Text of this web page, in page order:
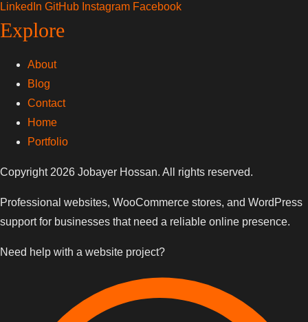
LinkedIn GitHub Instagram Facebook
Explore
About
Blog
Contact
Home
Portfolio
Copyright 2026 Jobayer Hossan. All rights reserved.
Professional websites, WooCommerce stores, and WordPress
support for businesses that need a reliable online presence.
Need help with a website project?